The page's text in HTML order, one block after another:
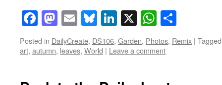
Facebook
Mastodon
EmailBluesky
LinkedIn
X
Posted in DailyCreate, DS106, Garden, Photos, Remix | Tagged
art, autumn, leaves, World | Leave a comment